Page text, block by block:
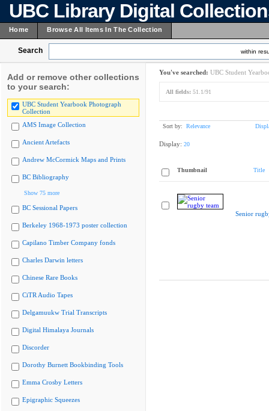
UBC Library Digital
Home Browse All Items In The Collection
Search within
Add or remove other collections
to your search:
UBC Student Yearbook Photograph
Collection
AMS Image Collection
Ancient Artefacts
Andrew McCormick Maps and Prints
BC Bibliography
Show 75 more
BC Sessional Papers
Berkeley 1968-1973 poster collection
Capilano Timber Company fonds
Charles Darwin letters
Chinese Rare Books
CiTR Audio Tapes
Delgamuukw Trial Transcripts
Digital Himalaya Journals
Discorder
Dorothy Burnett Bookbinding Tools
Emma Crosby Letters
Epigraphic Squeezes
You've searched: UBC Student
All fields: 51.1/91
Sort by: Relevance
Display: 20
Thumbnail Title
Senior